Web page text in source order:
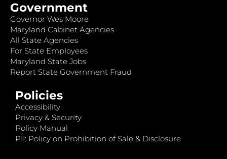
Government
Governor Wes Moore
Maryland Cabinet Agencies
All State Agencies
For State Employees
Maryland State Jobs
Report State Government Fraud
Policies
Accessibility
Privacy & Security
Policy Manual
PII: Policy on Prohibition of Sale & Disclosure